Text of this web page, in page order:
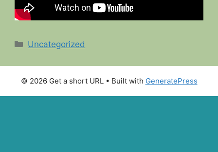
Categories
Uncategorized
© 2026 Get a short URL• Built with GeneratePress